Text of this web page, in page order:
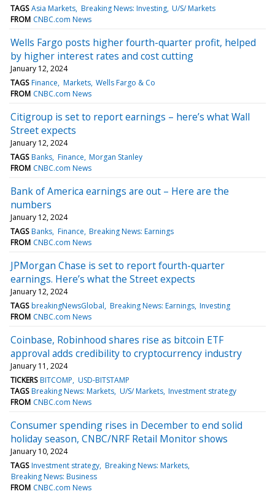
TAGS Asia Markets Breaking News: Investing U/S/ Markets
FROM CNBC.com News
Wells Fargo posts higher fourth-quarter profit, helped
by higher interest rates and cost cutting
January 12, 2024
TAGS Finance Markets Wells Fargo & Co
FROM CNBC.com News
Citigroup is set to report earnings – here’s what Wall
Street expects
January 12, 2024
TAGS Banks Finance Morgan Stanley
FROM CNBC.com News
Bank of America earnings are out – Here are the
numbers
January 12, 2024
TAGS Banks Finance Breaking News: Earnings
FROM CNBC.com News
JPMorgan Chase is set to report fourth-quarter
earnings. Here’s what the Street expects
January 12, 2024
TAGS breakingNewsGlobal Breaking News: Earnings Investing
FROM CNBC.com News
Coinbase, Robinhood shares rise as bitcoin ETF
approval adds credibility to cryptocurrency industry
January 11, 2024
TICKERS BITCOMP USD-BITSTAMP
TAGS Breaking News: Markets U/S/ Markets Investment strategy
FROM CNBC.com News
Consumer spending rises in December to end solid
holiday season, CNBC/NRF Retail Monitor shows
January 10, 2024
TAGS Investment strategy Breaking News: Markets
Breaking News: Business
FROM CNBC.com News